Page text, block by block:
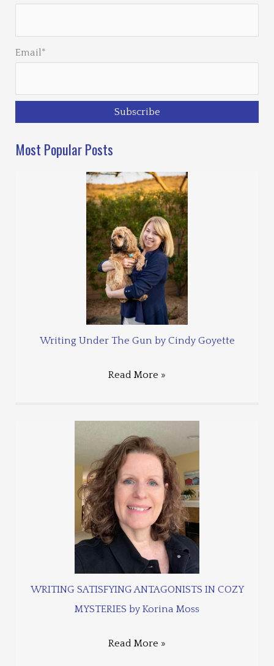
Email*
Most Popular Posts
Writing Under The Gun by Cindy Goyette
Read More »
WRITING SATISFYING ANTAGONISTS IN COZY
MYSTERIES by Korina Moss
Read More »